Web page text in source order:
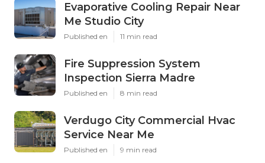
Evaporative Cooling Repair Near
Me Studio City
Published en 11 min read
Fire Suppression System
Inspection Sierra Madre
Published en 8 min read
Verdugo City Commercial Hvac
Service Near Me
Published en 9 min read